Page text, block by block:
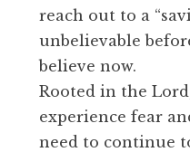
reach out to a
unbelievable
believe now.
Rooted in the
experience fear
need to continue